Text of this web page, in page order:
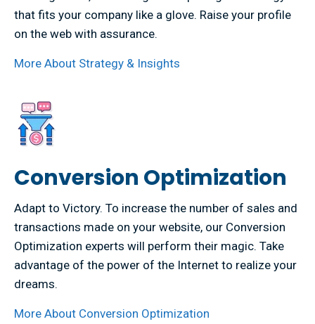
that fits your company like a glove. Raise your profile
on the web with assurance.
More About Strategy & Insights
Conversion Optimization
Adapt to Victory. To increase the number of sales and
transactions made on your website, our Conversion
Optimization experts will perform their magic. Take
advantage of the power of the Internet to realize your
dreams.
More About Conversion Optimization